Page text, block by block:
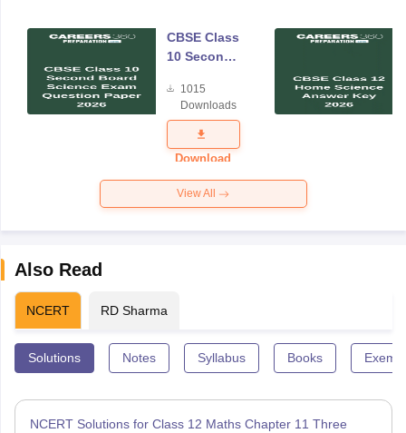
CBSE Class
10 Second
Science
Exam
Question
Paper 2026
1015
Downloads
Download
View All
Also Read
NCERT RD Sharma
Solutions Notes Syllabus Books
NCERT Solutions for Class 12 Maths Chapter 11 Three